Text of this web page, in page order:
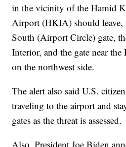
in the vicinity of the Hamid
Airport (HKIA) should leave,
South (Airport Circle) gate,
Interior, and the gate near
on the northwest side.
The alert also said U.S.
traveling to the airport and
gates as the threat is assessed.
Also, President Joe Biden